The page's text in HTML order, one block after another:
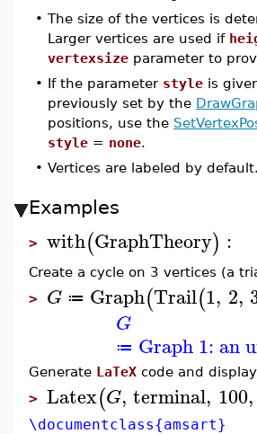
• The size of the vertices is
Larger vertices are used if
vertexsize parameter to
• If the parameter style is
previously set by the
positions, use the
style = none.
• Vertices are labeled by
Examples
> with(GraphTheory) :
Create a cycle on 3 vertices (a
> G ≔ Graph(Trail(1, 2,
G
≔ Graph 1: an
Generate LaTeX code and
> Latex(G, terminal, 100,
\documentclass{amsart}